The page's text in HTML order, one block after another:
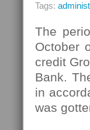
Tags:
The
October
credit
Bank.
in
was